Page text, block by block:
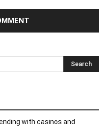
with casinos and